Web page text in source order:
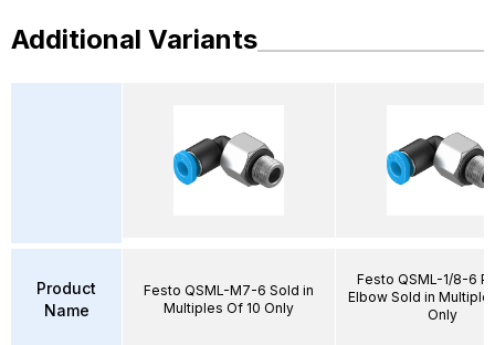
Additional Variants
Product
Name
Festo QSML-M7-6 Sold in
Multiples Of 10 Only
Festo QSML-1/8-6
Elbow Sold in
Only